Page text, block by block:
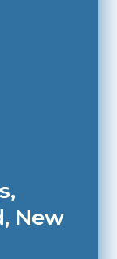
New